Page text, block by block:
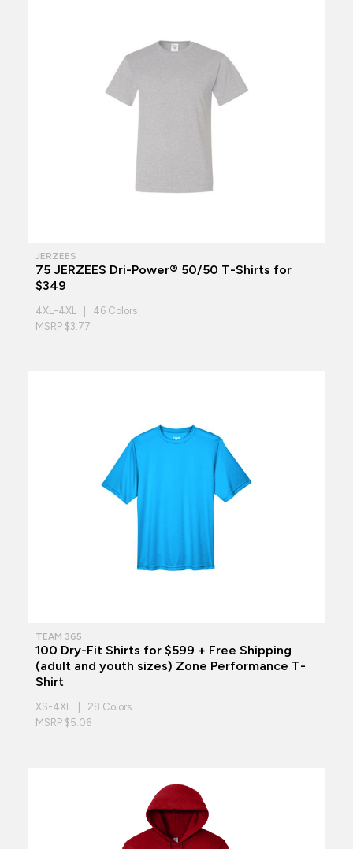
JERZEES
75 JERZEES Dri-Power® 50/50 T-Shirts for
$349
4XL-4XL | 46 Colors
MSRP $3.77
TEAM 365
100 Dry-Fit Shirts for $599 + Free Shipping
(adult and youth sizes) Zone Performance T-
Shirt
XS-4XL | 28 Colors
MSRP $5.06